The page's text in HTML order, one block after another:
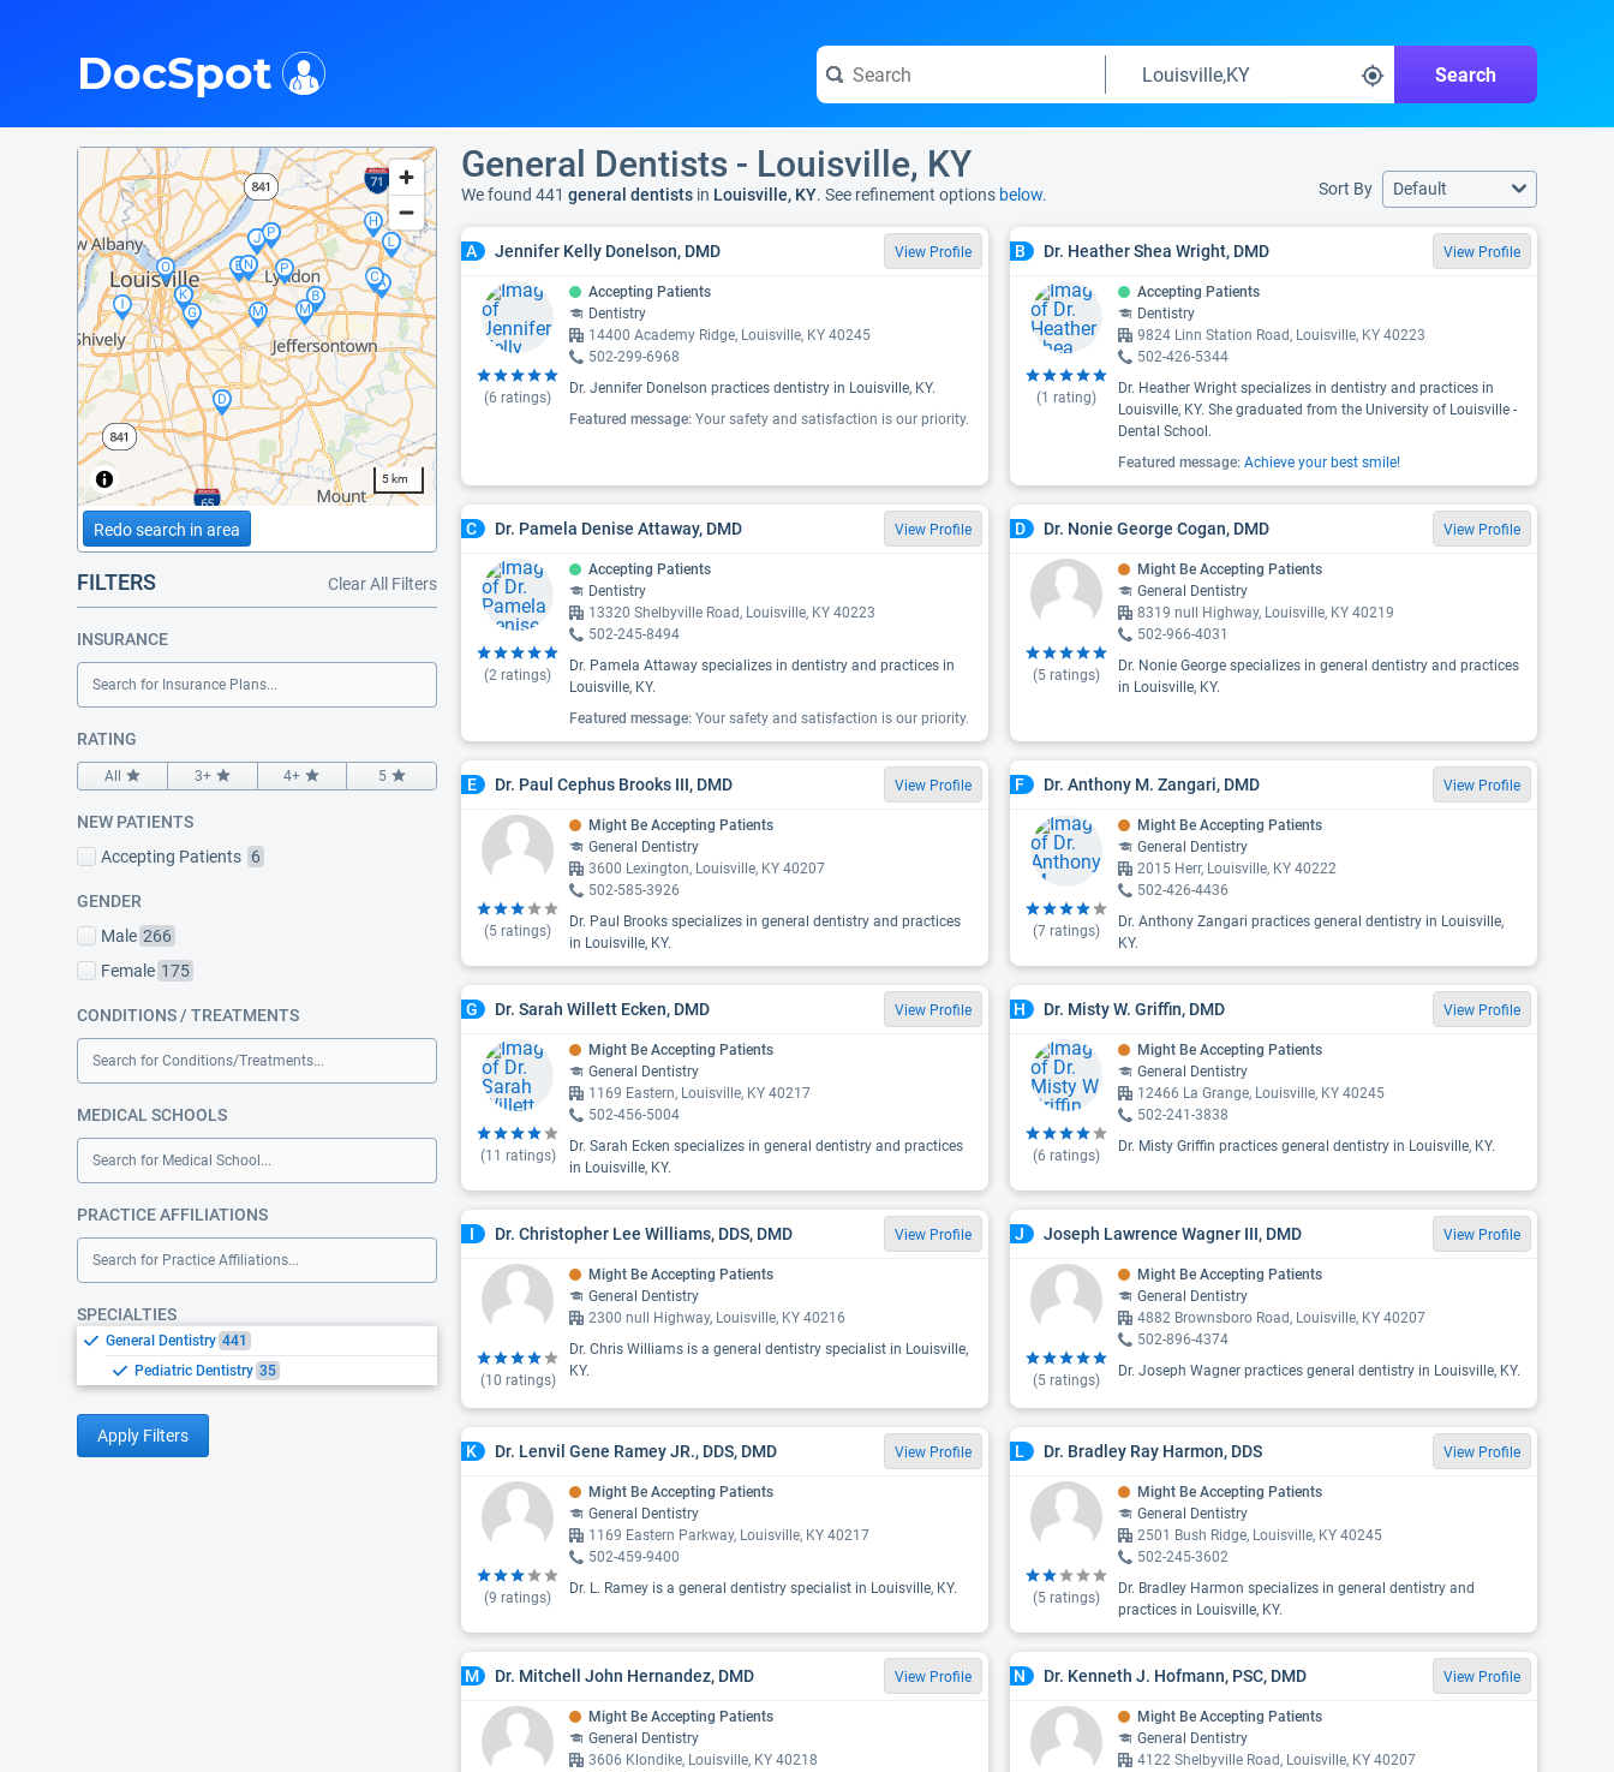
Search
DocSpot
5 km
Redo search in area
FILTERS Clear All Filters
INSURANCE
Search for Insurance Plans...
RATING
All 3+ 4+ 5
NEW PATIENTS
Accepting Patients 6
GENDER
Male 266
Female 175
CONDITIONS / TREATMENTS
Search for Conditions/Treatments...
MEDICAL SCHOOLS
Search for Medical School...
PRACTICE AFFILIATIONS
Search for Practice Affiliations...
SPECIALTIES
General Dentistry 441
Pediatric Dentistry 35
Apply Filters
General Dentists - Louisville, KY
We found 441 general dentists in Louisville, KY. See refinement options below. Sort By Default
A Jennifer Kelly Donelson, DMD View Profile
(6 ratings)
Accepting Patients
Dentistry
14400 Academy Ridge, Louisville, KY 40245
502-299-6968
Dr. Jennifer Donelson practices dentistry in Louisville, KY.
Featured message: Your safety and satisfaction is our priority.
B Dr. Heather Shea Wright, DMD View Profile
(1 rating)
Accepting Patients
Dentistry
9824 Linn Station Road, Louisville, KY 40223
502-426-5344
Dr. Heather Wright specializes in dentistry and practices in
Louisville, KY. She graduated from the University of Louisville -
Dental School.
Featured message: Achieve your best smile!
C Dr. Pamela Denise Attaway, DMD View Profile
(2 ratings)
Accepting Patients
Dentistry
13320 Shelbyville Road, Louisville, KY 40223
502-245-8494
Dr. Pamela Attaway specializes in dentistry and practices in
Louisville, KY.
Featured message: Your safety and satisfaction is our priority.
D Dr. Nonie George Cogan, DMD View Profile
(5ratings)
Might Be Accepting Patients
General Dentistry
8319 null Highway, Louisville, KY 40219
502-966-4031
Dr. Nonie George specializes in general dentistry and practices
in Louisville, KY.
E Dr. Paul Cephus Brooks III, DMD View Profile
(5 ratings)
Might Be Accepting Patients
General Dentistry
3600 Lexington, Louisville, KY 40207
502-585-3926
Dr. Paul Brooks specializes in general dentistry and practices
in Louisville, KY.
F Dr. Anthony M. Zangari, DMD View Profile
(7ratings)
Might Be Accepting Patients
General Dentistry
2015 Herr, Louisville, KY 40222
502-426-4436
Dr. Anthony Zangari practices general dentistry in Louisville,
KY.
G Dr. Sarah Willett Ecken, DMD View Profile
(11 ratings)
Might Be Accepting Patients
General Dentistry
1169 Eastern, Louisville, KY 40217
502-456-5004
Dr. Sarah Ecken specializes in general dentistry and practices
in Louisville, KY.
H Dr. Misty W. Griffin, DMD View Profile
(6 ratings)
Might Be Accepting Patients
General Dentistry
12466 La Grange, Louisville, KY 40245
502-241-3838
Dr. Misty Griffin practices general dentistry in Louisville, KY.
I Dr. Christopher Lee Williams, DDS, DMD View Profile
(10 ratings)
Might Be Accepting Patients
General Dentistry
2300 null Highway, Louisville, KY 40216
Dr. Chris Williams is a general dentistry specialist in Louisville,
KY.
J Joseph Lawrence Wagner III, DMD View Profile
(5ratings)
Might Be Accepting Patients
General Dentistry
4882 Brownsboro Road, Louisville, KY 40207
502-896-4374
Dr. Joseph Wagner practices general dentistry in Louisville, KY.
K Dr. Lenvil Gene Ramey JR., DDS, DMD View Profile
(9 ratings)
Might Be Accepting Patients
General Dentistry
1169 Eastern Parkway, Louisville, KY 40217
502-459-9400
Dr. L. Ramey is a general dentistry specialist in Louisville, KY.
L Dr. Bradley Ray Harmon, DDS View Profile
(5ratings)
Might Be Accepting Patients
General Dentistry
2501 Bush Ridge, Louisville, KY 40245
502-245-3602
Dr. Bradley Harmon specializes in general dentistry and
practices in Louisville, KY.
M Dr. Mitchell John Hernandez, DMD View Profile
Might Be Accepting Patients
General Dentistry
3606 Klondike, Louisville, KY 40218
N Dr. Kenneth J. Hofmann, PSC, DMD View Profile
Might Be Accepting Patients
General Dentistry
4122 Shelbyville Road, Louisville, KY 40207